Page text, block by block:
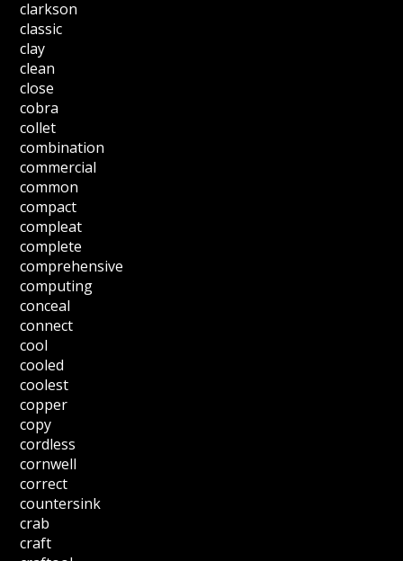
clarkson
classic
clay
clean
close
cobra
collet
combination
commercial
common
compact
compleat
complete
comprehensive
computing
conceal
connect
cool
cooled
coolest
copper
copy
cordless
cornwell
correct
countersink
crab
craft